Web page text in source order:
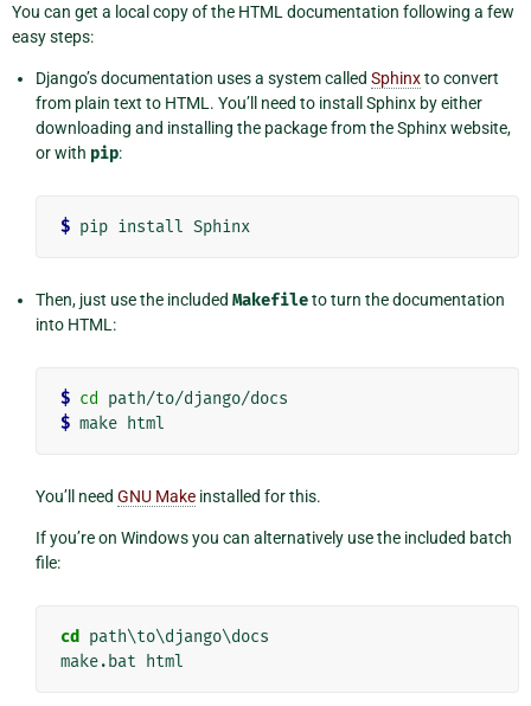
You can get a local copy of the HTML documentation following a few
easy steps:
Django’s documentation uses a system called Sphinxto convert
from plain text to HTML. You’ll need to install Sphinx by either
downloading and installing the package from the Sphinx website,
or with pip:
$
Then, just use the included Makefileto turn the documentation
into HTML:
$ cd
$
You’ll need GNU Make installed for this.
If you’re on Windows you can alternatively use the included batch
file:
cd
path\to\django\docs